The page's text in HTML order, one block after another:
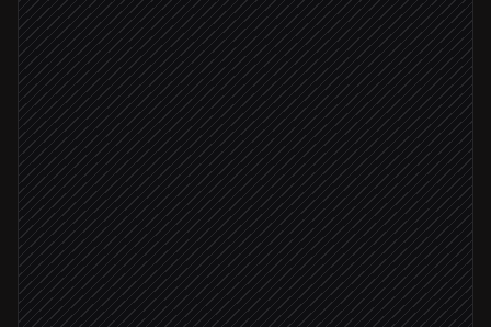
Every hour
Scheduled trigger
Query revenue & checkout metrics
in BigQuery
Compare to baseline & detect anomalies
Agent step
Deviation > 10%